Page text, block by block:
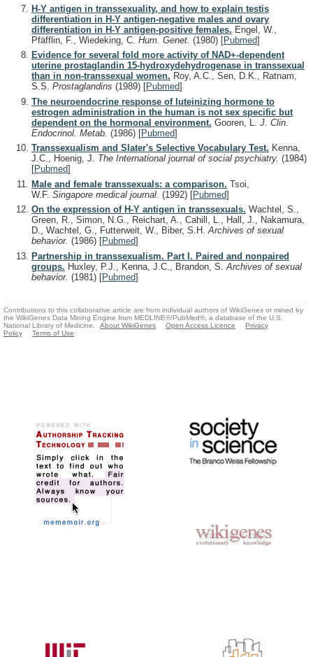
H-Y antigen in transsexuality, and how to explain testis
differentiation in H-Y antigen-negative males and ovary
differentiation in H-Y antigen-positive females. Engel, W.,
Pfäfflin, F., Wiedeking, C. Hum. Genet. (1980) [Pubmed]
Evidence for several fold more activity of NAD+-dependent
uterine prostaglandin 15-hydroxydehydrogenase in transsexual
than in non-transsexual women. Roy, A.C., Sen, D.K., Ratnam,
S.S. Prostaglandins (1989) [Pubmed]
The neuroendocrine response of luteinizing hormone to
estrogen administration in the human is not sex specific but
dependent on the hormonal environment. Gooren, L. J. Clin.
Endocrinol. Metab. (1986) [Pubmed]
Transsexualism and Slater's Selective Vocabulary Test. Kenna,
J.C., Hoenig, J. The International journal of social psychiatry. (1984)
[Pubmed]
Male and female transsexuals: a comparison. Tsoi,
W.F. Singapore medical journal. (1992) [Pubmed]
On the expression of H-Y antigen in transsexuals. Wachtel, S.,
Green, R., Simon, N.G., Reichart, A., Cahill, L., Hall, J., Nakamura,
D., Wachtel, G., Futterweit, W., Biber, S.H.Archives of sexual
behavior. (1986) [Pubmed]
Partnership in transsexualism. Part I. Paired and nonpaired
groups. Huxley, P.J., Kenna, J.C., Brandon, S. Archives of sexual
behavior. (1981) [Pubmed]
Contributions to this collaborative article are from individual authors of WikiGenes or mined by
the WikiGenes Data Mining Engine from MEDLINE®/PubMed®, a database of the U.S.
National Library of Medicine.
About WikiGenes Open Access Licence
Privacy
Policy
Terms of Use